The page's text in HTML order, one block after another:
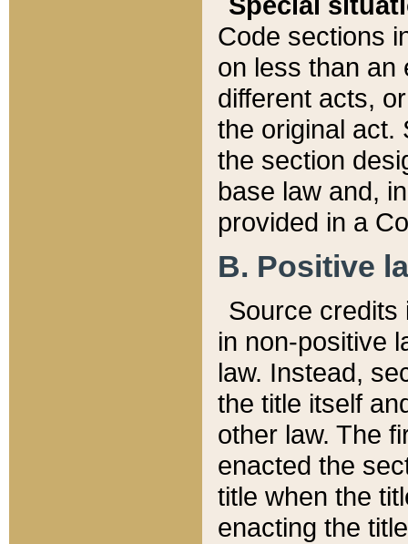
Code sections
on less than an
different acts,
the original act.
the section
base law and,
provided in a
B. Positive
Source credits
in non-positive
law. Instead,
the title itself
other law. The
enacted the
title when the
enacting the